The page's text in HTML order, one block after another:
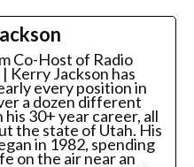
Co-Host of Radio
Kerry Jackson has
every position in
a dozen different
30+ year career, all
the state of Utah. His
in 1982, spending
on the air near an